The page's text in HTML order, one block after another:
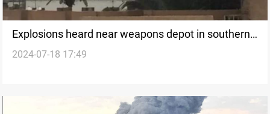
Explosions heard near weapons depot in southern
Baghdad
2024-07-18 17:49